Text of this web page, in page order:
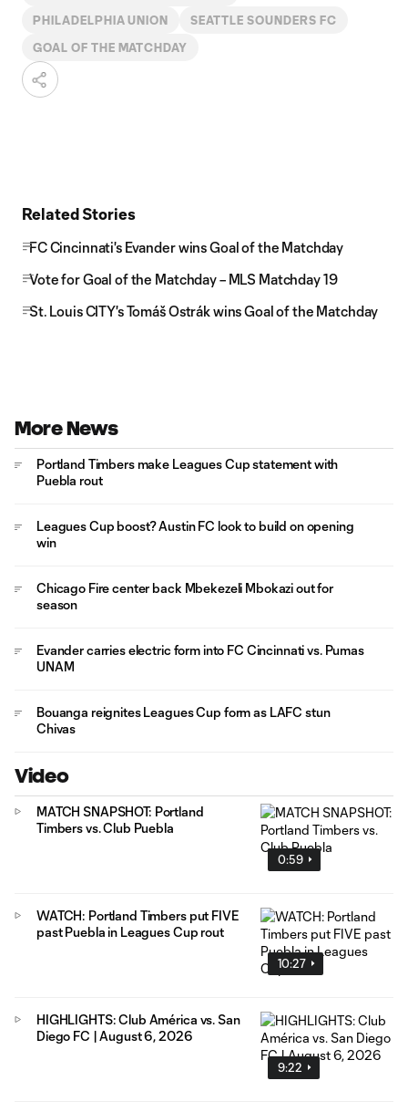
PHILADELPHIA UNION SEATTLE SOUNDERS FC
GOAL OF THE MATCHDAY
Related Stories
FC Cincinnati's Evander wins Goal of the Matchday
Vote for Goal of the Matchday – MLS Matchday 19
St. Louis CITY's Tomáš Ostrák wins Goal of the Matchday
More News
Portland Timbers make Leagues Cup statement with
Puebla rout
Leagues Cup boost? Austin FC look to build on opening
win
Chicago Fire center back Mbekezeli Mbokazi out for
season
Evander carries electric form into FC Cincinnati vs. Pumas
UNAM
Bouanga reignites Leagues Cup form as LAFC stun
Chivas
Video
0:59
MATCH SNAPSHOT: Portland
Timbers vs. Club Puebla
10:27
WATCH: Portland Timbers put FIVE
past Puebla in Leagues Cup rout
9:22
HIGHLIGHTS: Club América vs. San
Diego FC | August 6, 2026